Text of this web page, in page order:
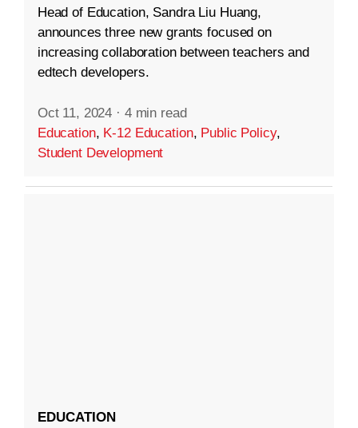
Head of Education, Sandra Liu Huang,
announces three new grants focused on
increasing collaboration between teachers and
edtech developers.
Oct 11, 2024 · 4 min read
Education, K-12 Education, Public Policy,
Student Development
EDUCATION